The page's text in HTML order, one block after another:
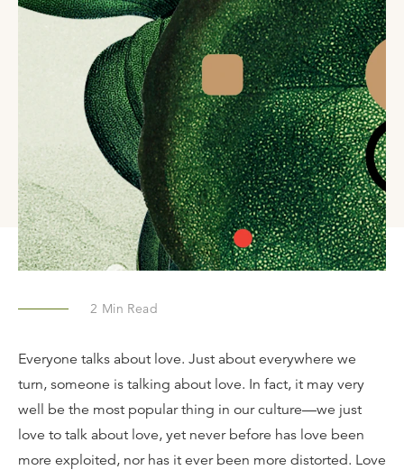
2 Min Read
Everyone talks about love. Just about everywhere we
turn, someone is talking about love. In fact, it may very
well be the most popular thing in our culture—we just
love to talk about love, yet never before has love been
more exploited, nor has it ever been more distorted. Love